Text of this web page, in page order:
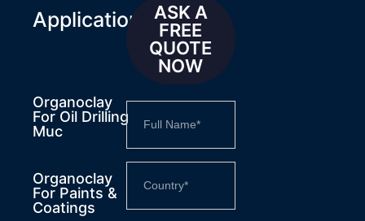
Applications
Organoclay
For Oil Drilling
Muc
Organoclay
For Paints &
Coatings
ASK A
FREE
QUOTE
NOW